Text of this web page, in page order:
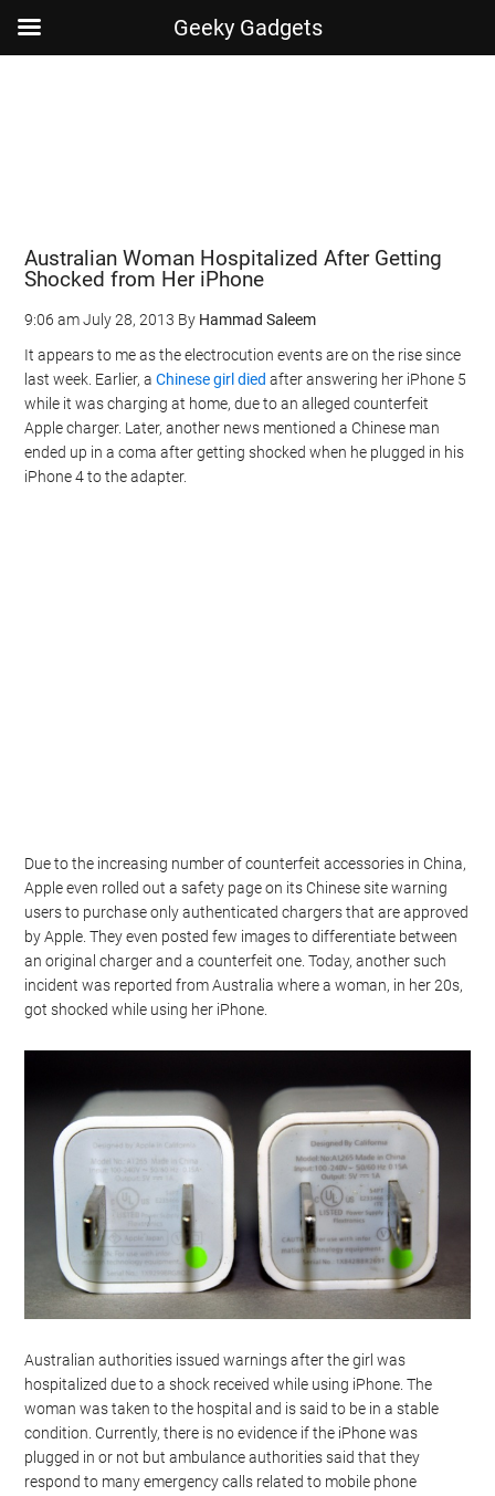
Australian Woman Hospitalized After Getting
Shocked from Her iPhone
9:06 am July 28, 2013 By Hammad Saleem
It appears to me as the electrocution events are on the rise since
last week. Earlier, aChinese girl died after answering her iPhone 5
while it was charging at home, due to an alleged counterfeit
Apple charger. Later, another news mentioned a Chinese man
ended up in a coma after getting shocked when he plugged in his
iPhone 4 to the adapter.
Due to the increasing number of counterfeit accessories in China,
Apple even rolled out a safety page on its Chinese site warning
users to purchase only authenticated chargers that are approved
by Apple. They even posted few images to differentiate between
an original charger and a counterfeit one. Today, another such
incident was reported from Australia where a woman, in her 20s,
got shocked while using her iPhone.
Australian authorities issued warnings after the girl was
hospitalized due to a shock received while using iPhone. The
woman was taken to the hospital and is said to be in a stable
condition. Currently, there is no evidence if the iPhone was
plugged in or not but ambulance authorities said that they
respond to many emergency calls related to mobile phone
Geeky Gadgets